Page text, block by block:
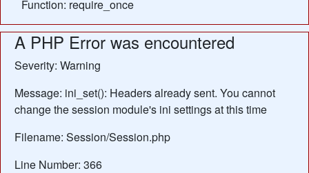
Function: require_once
A PHP Error was encountered
Severity: Warning
Message: ini_set(): Headers already sent. You cannot
change the session module's ini settings at this time
Filename: Session/Session.php
Line Number: 366